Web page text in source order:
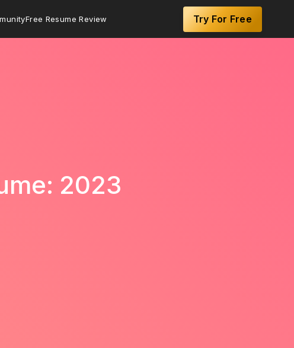
Free Resume Review Try For Free
2023